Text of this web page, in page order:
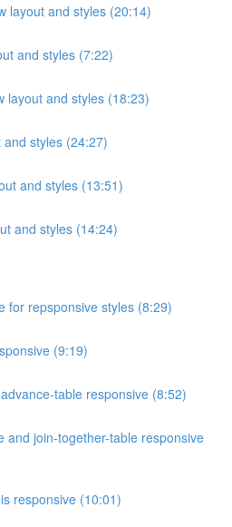
layout and styles (20:14)
and styles (7:22)
layout and styles (18:23)
styles (24:27)
and styles (13:51)
and styles (14:24)
for repsponsive styles (8:29)
(9:19)
table responsive (8:52)
and join-together-table responsive
responsive (10:01)